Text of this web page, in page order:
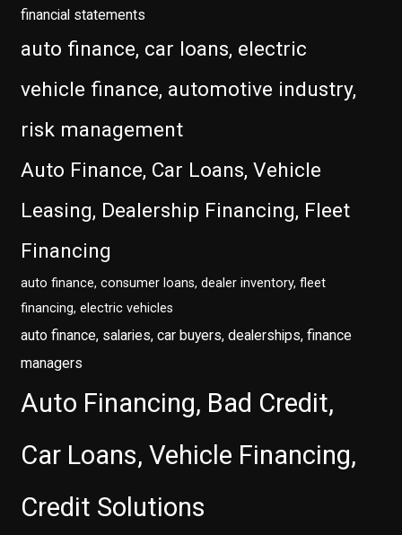
financial statements
auto finance, car loans, electric
vehicle finance, automotive industry,
risk management
Auto Finance, Car Loans, Vehicle
Leasing, Dealership Financing, Fleet
Financing
auto finance, consumer loans, dealer inventory, fleet
financing, electric vehicles
auto finance, salaries, car buyers, dealerships, finance
managers
Auto Financing, Bad Credit,
Car Loans, Vehicle Financing,
Credit Solutions